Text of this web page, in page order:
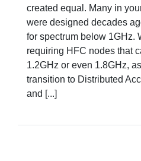
created equal. Many in
were designed decades
for spectrum below 1GHz.
requiring HFC nodes that
1.2GHz or even 1.8GHz,
transition to Distributed
and [...]